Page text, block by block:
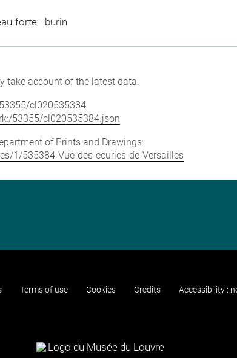
forte- burin
take account of the latest data.
cl020535384
53355/cl020535384.json
of Prints and Drawings:
1/535384-Vue-des-ecuries-de-Versailles
Terms of use Cookies Credits Accessibility :